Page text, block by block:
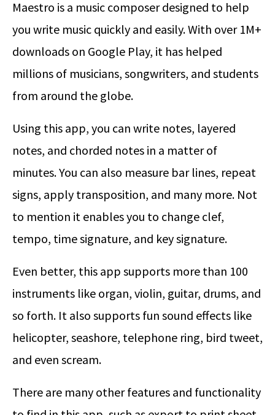
Maestro is a music composer designed to help
you write music quickly and easily. With over 1M+
downloads on Google Play, it has helped
millions of musicians, songwriters, and students
from around the globe.
Using this app, you can write notes, layered
notes, and chorded notes in a matter of
minutes. You can also measure bar lines, repeat
signs, apply transposition, and many more. Not
to mention it enables you to change clef,
tempo, time signature, and key signature.
Even better, this app supports more than 100
instruments like organ, violin, guitar, drums, and
so forth. It also supports fun sound effects like
helicopter, seashore, telephone ring, bird tweet,
and even scream.
There are many other features and functionality